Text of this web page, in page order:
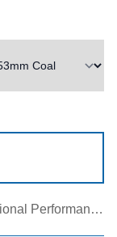
8½" PDC Bit Delivers Exceptional Performance in Brazil